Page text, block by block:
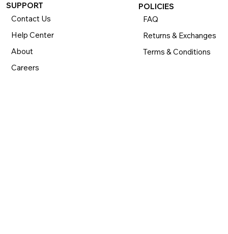
SUPPORT
Contact Us
Help Center
About
Careers
POLICIES
FAQ
Returns & Exchanges
Terms & Conditions